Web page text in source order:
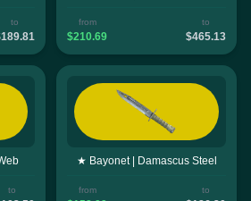
to from
$210.69
to
$465.13
to
★ Bayonet | Damascus Steel
from to